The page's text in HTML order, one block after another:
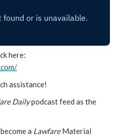
here:
assistance!
Dailypodcast feed as the
a LawfareMaterial